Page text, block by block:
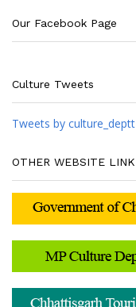
Our Facebook Page
Culture Tweets
Tweets by culture_deptt
OTHER WEBSITE LINK